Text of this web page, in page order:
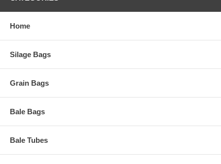
Home
Silage Bags
Grain Bags
Bale Bags
Bale Tubes